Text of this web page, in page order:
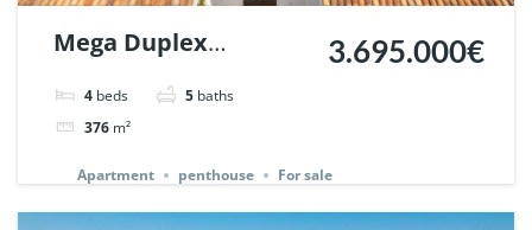
Mega Duplex
Penthouse in Monte
Paraiso Country Club,
131947.
4 beds 5 baths
376 m²
3.695.000€
Apartment penthouse For sale